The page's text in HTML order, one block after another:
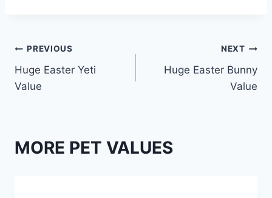
Post
navigation
PREVIOUS
Huge Easter Yeti
Value
NEXT
Huge Easter Bunny
Value
MORE PET VALUES